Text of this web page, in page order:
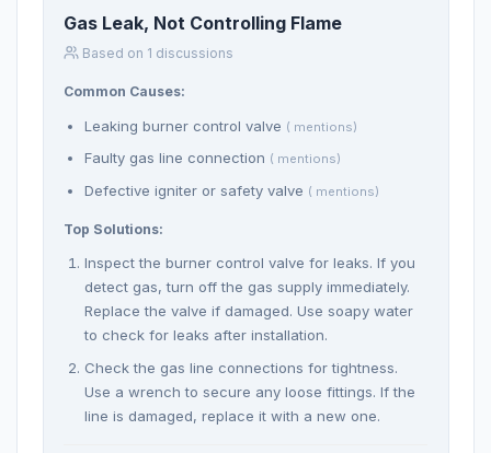
Gas Leak, Not Controlling Flame
Based on 1 discussions
Common Causes:
Leaking burner control valve ( mentions)
Faulty gas line connection ( mentions)
Defective igniter or safety valve ( mentions)
Top Solutions:
Inspect the burner control valve for leaks. If you
detect gas, turn off the gas supply immediately.
Replace the valve if damaged. Use soapy water
to check for leaks after installation.
Check the gas line connections for tightness.
Use a wrench to secure any loose fittings. If the
line is damaged, replace it with a new one.